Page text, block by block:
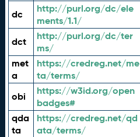
dc
http://purl.org/dc/ele
ments/1.1/
dct
http://purl.org/dc/ter
ms/
met
a
https://credreg.net/me
ta/terms/
obi
https://w3id.org/open
badges#
qda
ta
https://credreg.net/qd
ata/terms/